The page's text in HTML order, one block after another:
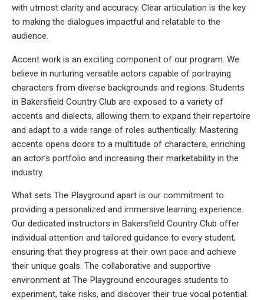
with utmost clarity and accuracy. Clear articulation is the key
to making the dialogues impactful and relatable to the
audience.
Accent work is an exciting component of our program. We
believe in nurturing versatile actors capable of portraying
characters from diverse backgrounds and regions. Students
in Bakersfield Country Club are exposed to a variety of
accents and dialects, allowing them to expand their repertoire
and adapt to a wide range of roles authentically. Mastering
accents opens doors to a multitude of characters, enriching
an actor’s portfolio and increasing their marketability in the
industry.
What sets The Playground apart is our commitment to
providing a personalized and immersive learning experience.
Our dedicated instructors in Bakersfield Country Club offer
individual attention and tailored guidance to every student,
ensuring that they progress at their own pace and achieve
their unique goals. The collaborative and supportive
environment at The Playground encourages students to
experiment, take risks, and discover their true vocal potential.